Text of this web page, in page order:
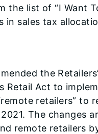
the list of “I Want
in sales tax
the
Retail Act to
retailers” to
The changes
remote retailers